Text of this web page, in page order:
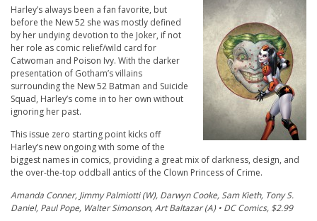
Harley’s always been a fan favorite, but
before the New 52 she was mostly defined
by her undying devotion to the Joker, if not
her role as comic relief/wild card for
Catwoman and Poison Ivy. With the darker
presentation of Gotham’s villains
surrounding the New 52 Batman and Suicide
Squad, Harley’s come in to her own without
ignoring her past.
This issue zero starting point kicks off
Harley’s new ongoing with some of the
biggest names in comics, providing a great mix of darkness, design, and
the over-the-top oddball antics of the Clown Princess of Crime.
Amanda Conner, Jimmy Palmiotti (W), Darwyn Cooke, Sam Kieth, Tony S.
Daniel, Paul Pope, Walter Simonson, Art Baltazar (A) • DC Comics, $2.99